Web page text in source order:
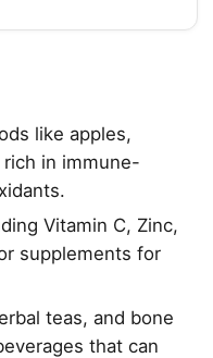
like apples,
in immune-
Vitamin C, Zinc,
supplements for
teas, and bone
that can